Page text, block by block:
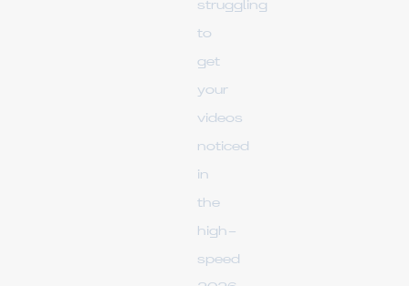
struggling
to
get
your
videos
noticed
in
the
high-
speed